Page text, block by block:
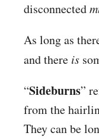
disconnected
As long as
and there is
“Sideburns”
from the
They can be